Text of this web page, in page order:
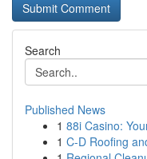
Search
Published News
1 88i Casino:
1 C-D Roofing